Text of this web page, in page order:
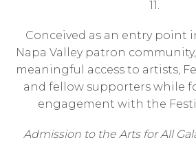
11.
Conceived as an entry point
Napa Valley patron
meaningful access to artists,
and fellow supporters while
engagement with the
Admission to the Arts for All